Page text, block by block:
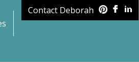
Contact Deborah